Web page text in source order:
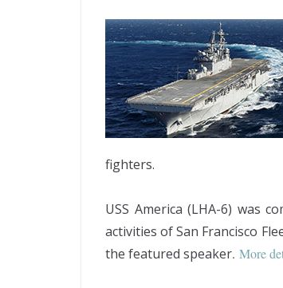
fighters.
USS America (LHA-6) was
activities of San Francisco
the featured speaker. More